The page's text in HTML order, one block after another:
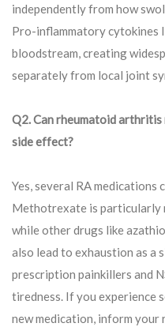
independently from how
Pro-inflammatory cytokines
bloodstream, creating
separately from local joint
Q2. Can rheumatoid
side effect?
Yes, several RA medications
Methotrexate is
while other drugs like
also lead to exhaustion as a
prescription painkillers and
tiredness. If you experience
new medication, inform your